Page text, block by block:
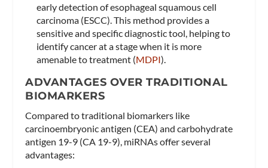
early detection of esophageal squamous cell
carcinoma (ESCC). This method provides a
sensitive and specific diagnostic tool, helping to
identify cancer at a stage when it is more
amenable to treatment​ (MDPI)​.
ADVANTAGES OVER TRADITIONAL
BIOMARKERS
Compared to traditional biomarkers like
carcinoembryonic antigen (CEA) and carbohydrate
antigen 19-9 (CA 19-9), miRNAs offer several
advantages: